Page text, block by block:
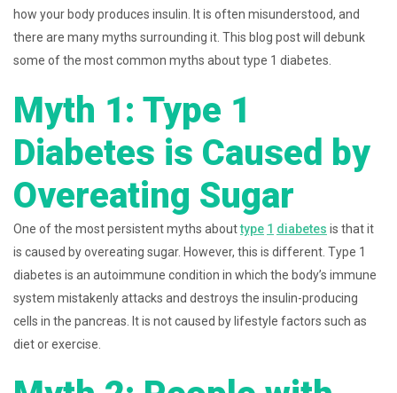
how your body produces insulin. It is often misunderstood, and
there are many myths surrounding it. This blog post will debunk
some of the most common myths about type 1 diabetes.
Myth 1: Type 1
Diabetes is Caused by
Overeating Sugar
One of the most persistent myths abouttype 1 diabetes is that it
is caused by overeating sugar. However, this is different. Type 1
diabetes is an autoimmune condition in which the body’s immune
system mistakenly attacks and destroys the insulin-producing
cells in the pancreas. It is not caused by lifestyle factors such as
diet or exercise.